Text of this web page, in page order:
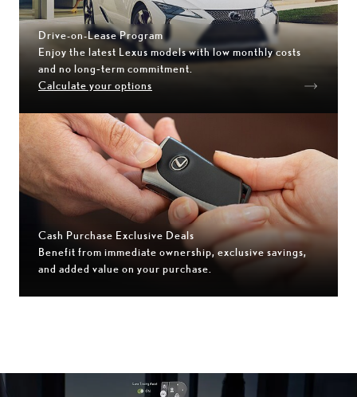
Drive-on-Lease Program
Enjoy the latest Lexus models with low monthly costs
and no long‑term commitment.
Calculate your options
Cash Purchase Exclusive Deals
Benefit from immediate ownership, exclusive savings,
and added value on your purchase.